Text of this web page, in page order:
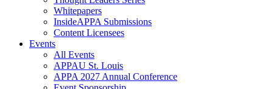
Whitepapers
InsideAPPA Submissions
Content Licensees
Events
All Events
APPAU St. Louis
APPA 2027 Annual Conference